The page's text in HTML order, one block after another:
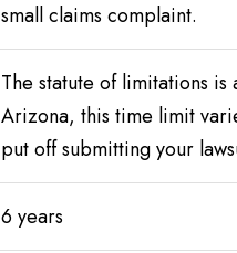
small claims complaint.
The statute of limitations
Arizona, this time limit
put off submitting your
6 years